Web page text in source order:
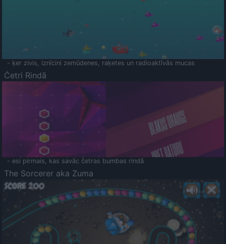
- ķer zivis, iznīcini zemūdenes, raķetes un radioaktīvās mucas
Četri Rindā
- esi pirmais, kas savāc četras bumbas rindā
The Sorcerer aka Zuma